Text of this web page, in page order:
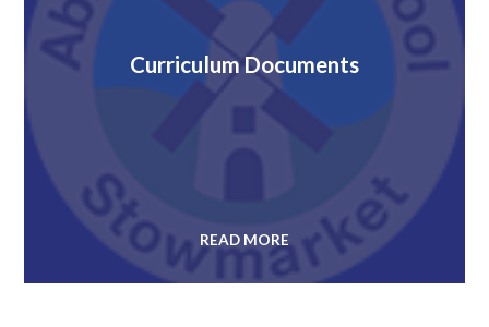
Curriculum Documents
READ MORE